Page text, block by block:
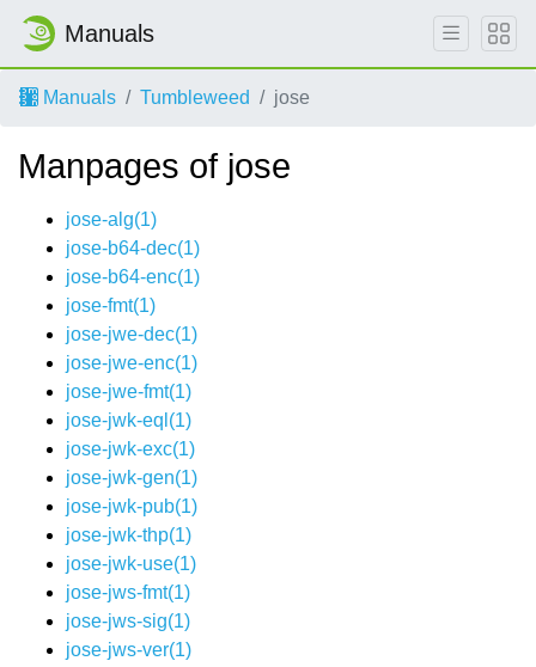
Manuals
Manuals Tumbleweed jose
Manpages of jose
jose-alg(1)
jose-b64-dec(1)
jose-b64-enc(1)
jose-fmt(1)
jose-jwe-dec(1)
jose-jwe-enc(1)
jose-jwe-fmt(1)
jose-jwk-eql(1)
jose-jwk-exc(1)
jose-jwk-gen(1)
jose-jwk-pub(1)
jose-jwk-thp(1)
jose-jwk-use(1)
jose-jws-fmt(1)
jose-jws-sig(1)
jose-jws-ver(1)